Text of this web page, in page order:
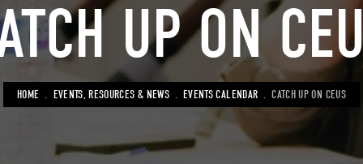
UP ON
BREADCRUMB
HOME EVENTS, RESOURCES & NEWS EVENTS CALENDAR CATCH UP ON CEUS